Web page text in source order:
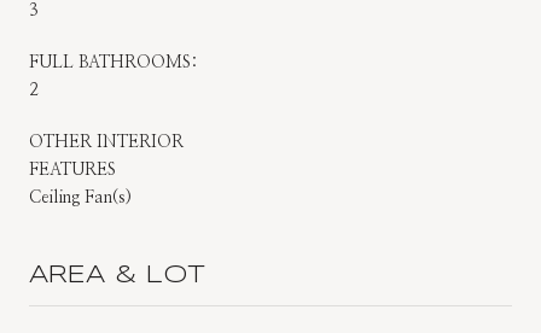
3
FULL BATHROOMS:
2
OTHER INTERIOR
FEATURES
Ceiling Fan(s)
AREA & LOT